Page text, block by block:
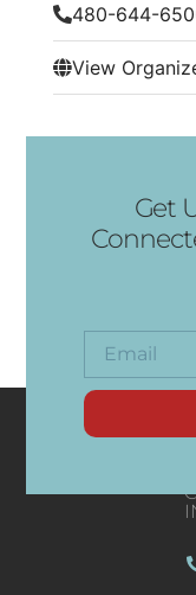
480-644-
View
Get